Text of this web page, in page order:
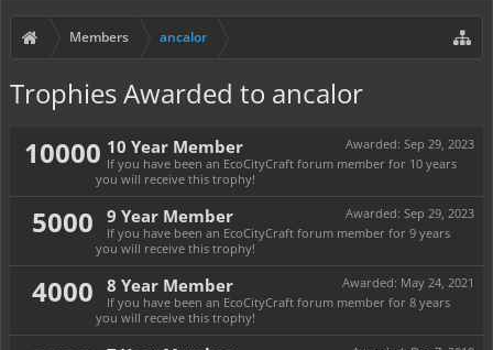
Members ancalor
Trophies Awarded to ancalor
10000
Awarded: Sep 29, 2023
10 Year Member
If you have been an EcoCityCraft forum member for 10 years
you will receive this trophy!
5000 Awarded: Sep 29, 2023
9 Year Member
If you have been an EcoCityCraft forum member for 9 years
you will receive this trophy!
4000 Awarded: May 24, 2021
8 Year Member
If you have been an EcoCityCraft forum member for 8 years
you will receive this trophy!